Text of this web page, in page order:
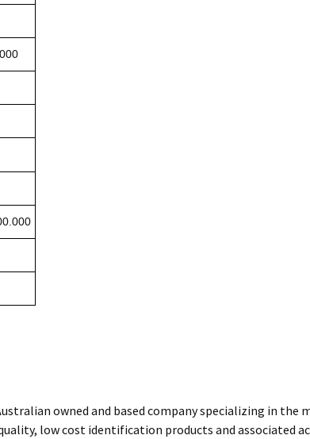
owned and based company specializing in the
low cost identification products and associated